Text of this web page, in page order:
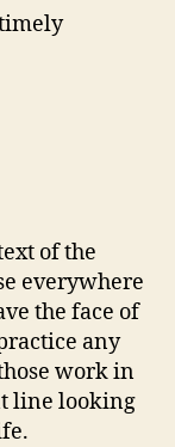
of the
everywhere
the face of
any
work in
line looking